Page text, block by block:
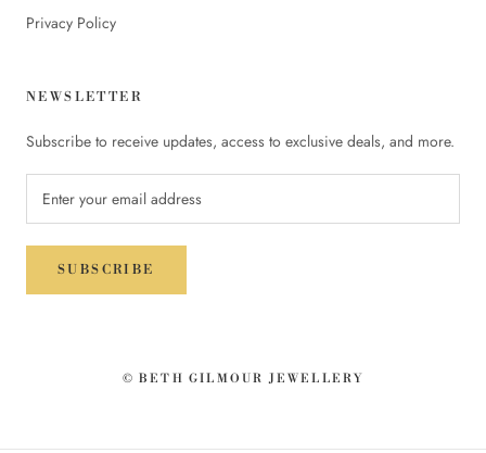
Privacy Policy
NEWSLETTER
Subscribe to receive updates, access to exclusive deals, and more.
SUBSCRIBE
© BETH GILMOUR JEWELLERY